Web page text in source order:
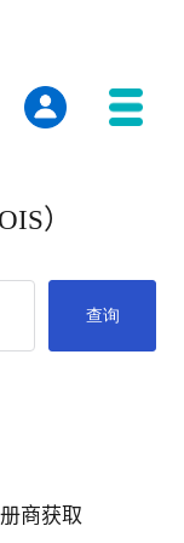
）
查询
商获取